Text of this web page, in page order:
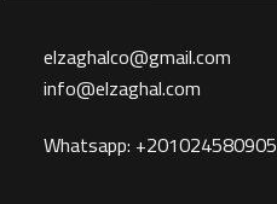
elzaghalco@gmail.com
info@elzaghal.com
Whatsapp: +201024580905